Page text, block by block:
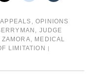
,OPINIONS
, JUDGE
, MEDICAL
LIMITATION